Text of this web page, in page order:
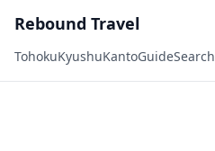
Rebound Travel
TohokuKyushuKantoGuideSearch